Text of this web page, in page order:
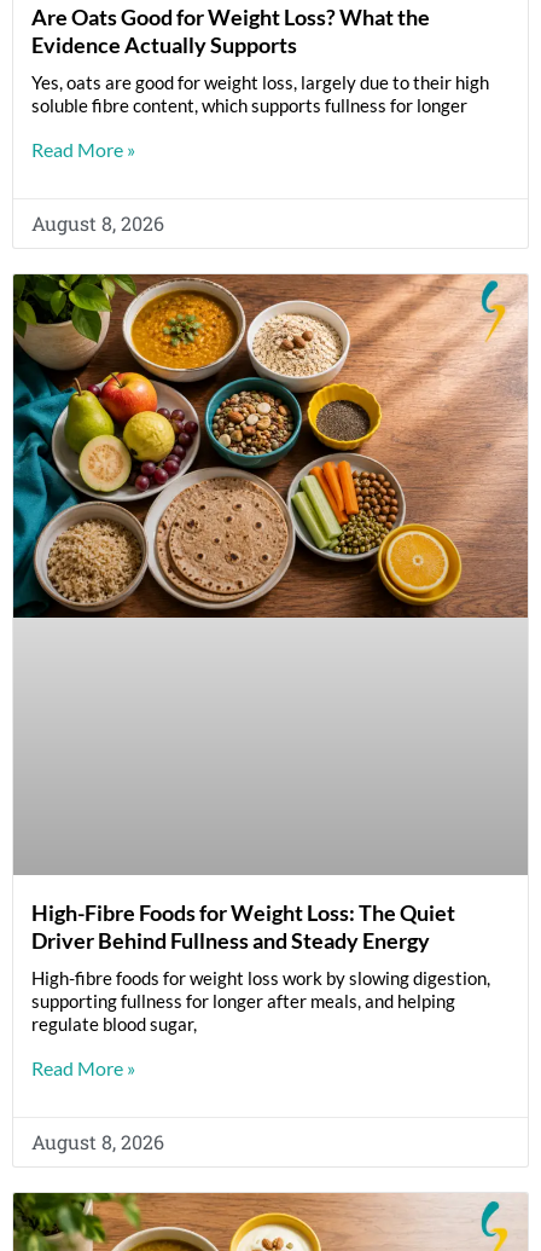
Are Oats Good for Weight Loss? What the
Evidence Actually Supports
Yes, oats are good for weight loss, largely due to their high
soluble fibre content, which supports fullness for longer
Read More »
August 8, 2026
High-Fibre Foods for Weight Loss: The Quiet
Driver Behind Fullness and Steady Energy
High-fibre foods for weight loss work by slowing digestion,
supporting fullness for longer after meals, and helping
regulate blood sugar,
Read More »
August 8, 2026